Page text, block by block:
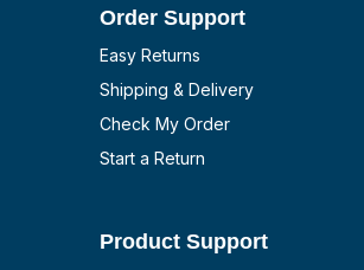
Order Support
Easy Returns
Shipping & Delivery
Check My Order
Start a Return
Product Support